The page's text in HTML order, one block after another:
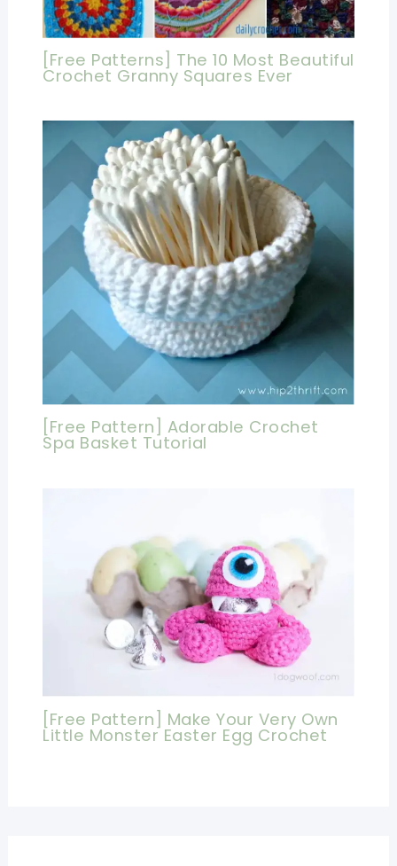
[Free Patterns] The 10 Most Beautiful
Crochet Granny Squares Ever
[Free Pattern] Adorable Crochet
Spa Basket Tutorial
[Free Pattern] Make Your Very Own
Little Monster Easter Egg Crochet